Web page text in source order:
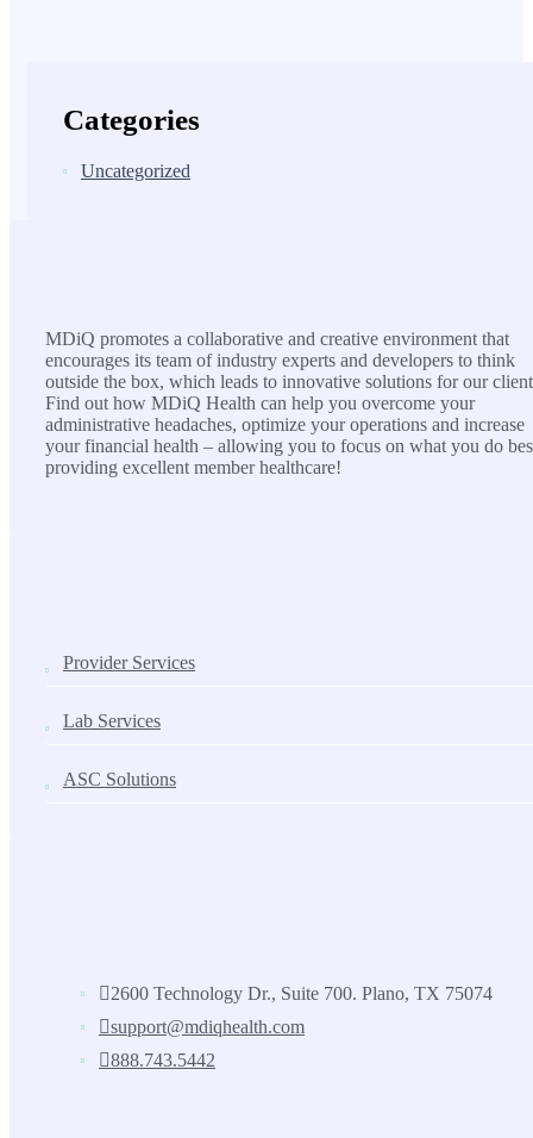
Categories
Uncategorized
MDiQ promotes a collaborative and creative environment that
encourages its team of industry experts and developers to think
outside the box, which leads to innovative solutions for our
Find out how MDiQ Health can help you overcome your
administrative headaches, optimize your operations and increase
your financial health – allowing you to focus on what you do
providing excellent member healthcare!
Provider Services
Lab Services
ASC Solutions
2600 Technology Dr., Suite 700. Plano, TX 75074
support@mdiqhealth.com
888.743.5442